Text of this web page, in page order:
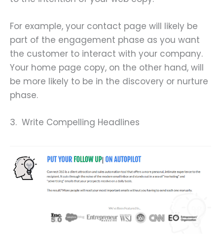
For example, your contact page will likely be
part of the engagement phase as you want
the customer to interact with your company.
Your home page copy, on the other hand, will
be more likely to be in the discovery or nurture
phase.
3. Write Compelling Headlines